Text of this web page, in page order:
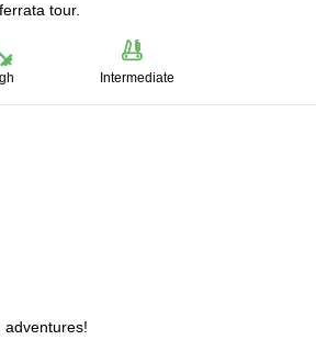
tour.
Intermediate
adventures!